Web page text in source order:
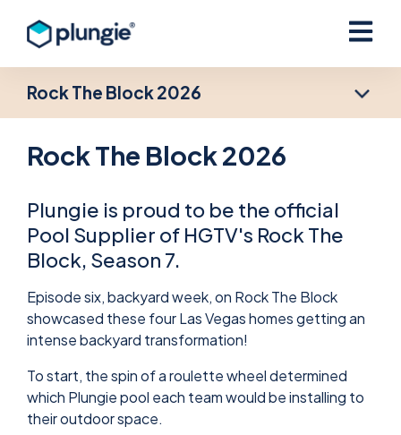
Open
Rock The Block 2026
Rock The Block 2026
Plungie is proud to be the official
Pool Supplier of HGTV's Rock The
Block, Season 7.
Episode six, backyard week, on Rock The Block
showcased these four Las Vegas homes getting an
intense backyard transformation!
To start, the spin of a roulette wheel determined
which Plungie pool each team would be installing to
their outdoor space.